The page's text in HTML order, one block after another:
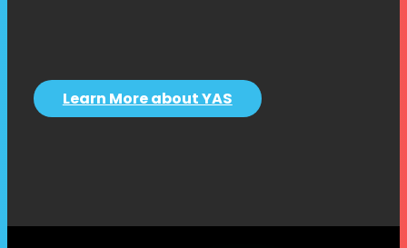
Learn More about YAS